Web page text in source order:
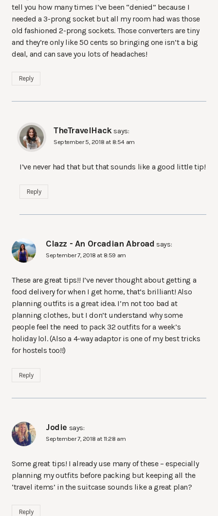
tell you how many times I’ve been “denied” because I
needed a 3-prong socket but all my room had was those
old fashioned 2-prong sockets. Those converters are tiny
and they’re only like 50 cents so bringing one isn’t a big
deal, and can save you lots of headaches!
Reply
TheTravelHack says:
September 5, 2018 at 8:54 am
I’ve never had that but that sounds like a good little tip!
Reply
Clazz - An Orcadian Abroad says:
September 7, 2018 at 8:59 am
These are great tips!! I’ve never thought about getting a
food delivery for when I get home, that’s brilliant! Also
planning outfits is a great idea. I’m not too bad at
planning clothes, but I don’t understand why some
people feel the need to pack 32 outfits for a week’s
holiday lol. (Also a 4-way adaptor is one of my best tricks
for hostels too!!)
Reply
Jodie says:
September 7, 2018 at 11:28 am
Some great tips! I already use many of these – especially
planning my outfits before packing but keeping all the
‘travel items’ in the suitcase sounds like a great plan?
Reply